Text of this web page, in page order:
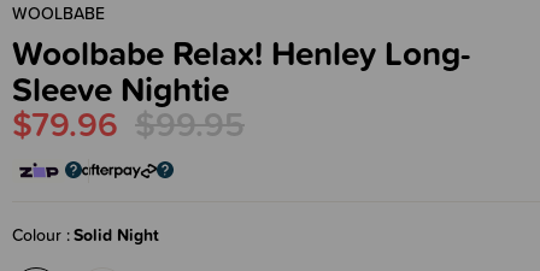
WOOLBABE
Woolbabe Relax! Henley Long-
Sleeve Nightie
$79.96 $99.95
Colour Solid Night